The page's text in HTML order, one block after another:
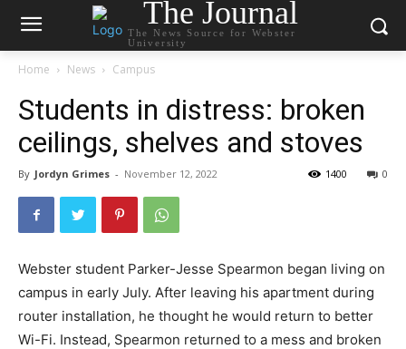
The Journal
The News Source for Webster
University
Home News Campus
Students in distress: broken
ceilings, shelves and stoves
By Jordyn Grimes - November 12, 2022 0
1400
Webster student Parker-Jesse Spearmon began living on
campus in early July. After leaving his apartment during
router installation, he thought he would return to better
Wi-Fi. Instead, Spearmon returned to a mess and broken